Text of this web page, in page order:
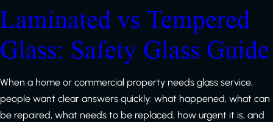
Laminated vs Tempered
Glass: Safety Glass Guide
When a home or commercial property needs glass service,
people want clear answers quickly: what happened, what can
be repaired, what needs to be replaced, how urgent it is, and